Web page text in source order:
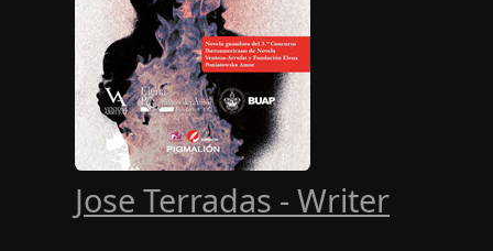
Jose Terradas - Writer